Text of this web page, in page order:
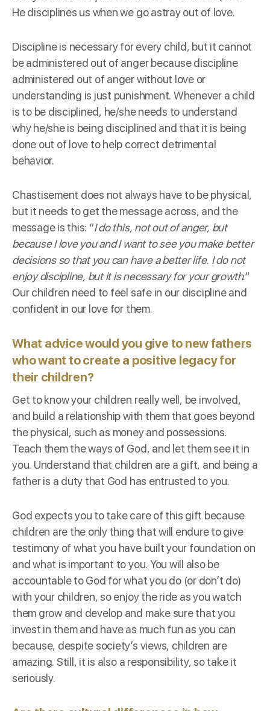
He disciplines us when we go astray out of love.
Discipline is necessary for every child, but it cannot
be administered out of anger because discipline
administered out of anger without love or
understanding is just punishment. Whenever a child
is to be disciplined, he/she needs to understand
why he/she is being disciplined and that it is being
done out of love to help correct detrimental
behavior.
Chastisement does not always have to be physical,
but it needs to get the message across, and the
message is this: “I do this, not out of anger, but
because I love you and I want to see you make better
decisions so that you can have a better life. I do not
enjoy discipline, but it is necessary for your growth.”
Our children need to feel safe in our discipline and
confident in our love for them.
What advice would you give to new fathers
who want to create a positive legacy for
their children?
Get to know your children really well, be involved,
and build a relationship with them that goes beyond
the physical, such as money and possessions.
Teach them the ways of God, and let them see it in
you. Understand that children are a gift, and being a
father is a duty that God has entrusted to you.
God expects you to take care of this gift because
children are the only thing that will endure to give
testimony of what you have built your foundation on
and what is important to you. You will also be
accountable to God for what you do (or don’t do)
with your children, so enjoy the ride as you watch
them grow and develop and make sure that you
invest in them and have as much fun as you can
because, despite society’s views, children are
amazing. Still, it is also a responsibility, so take it
seriously.